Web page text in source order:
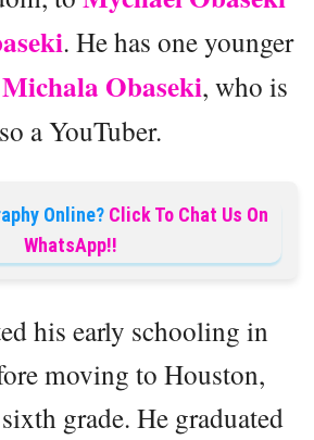
. He has one younger
Obaseki, who is
a YouTuber.
Online? Click To Chat Us On
WhatsApp!!
his early schooling in
moving to Houston,
grade. He graduated